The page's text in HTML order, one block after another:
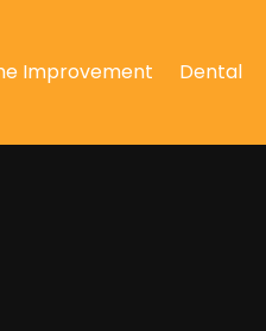
Improvement Dental